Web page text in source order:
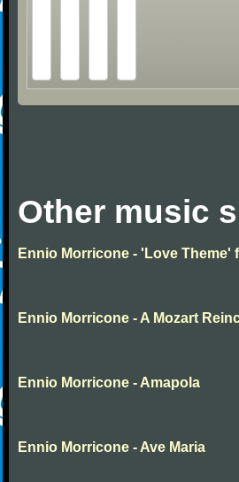
Other music
Ennio Morricone - 'Love Theme'
Ennio Morricone - A Mozart
Ennio Morricone - Amapola
Ennio Morricone - Ave Maria